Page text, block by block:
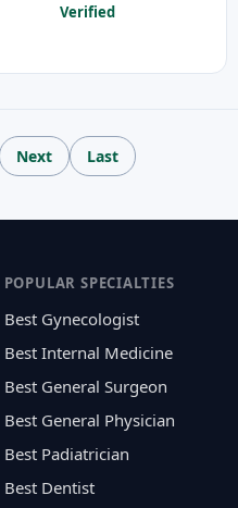
Verified
Next Last
POPULAR SPECIALTIES
Best Gynecologist
Best Internal Medicine
Best General Surgeon
Best General Physician
Best Padiatrician
Best Dentist